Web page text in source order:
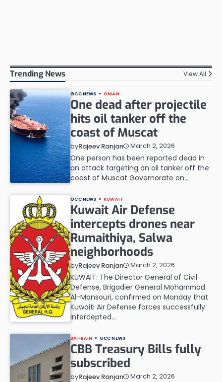
Trending News View All
GCC NEWS OMAN
One dead after projectile
hits oil tanker off the
coast of Muscat
byRajeev Ranjan March 2, 2026
One person has been reported dead in
an attack targeting an oil tanker off the
coast of Muscat Governorate on…
GCC NEWS KUWAIT
Kuwait Air Defense
intercepts drones near
Rumaithiya, Salwa
neighborhoods
byRajeev Ranjan March 2, 2026
KUWAIT: The Director General of Civil
Defense, Brigadier General Mohammad
Al-Mansouri, confirmed on Monday that
Kuwaiti Air Defense forces successfully
intercepted…
BAHRAIN GCC NEWS
CBB Treasury Bills fully
subscribed
byRajeev Ranjan March 2, 2026